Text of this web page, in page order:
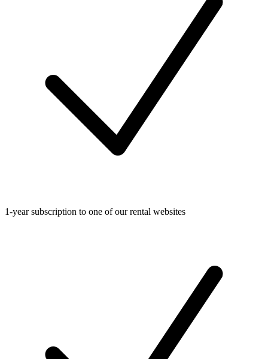
1-year subscription to one of our rental websites